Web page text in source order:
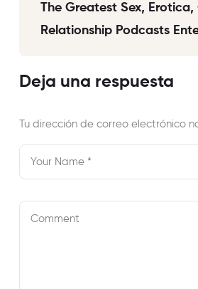
The Greatest Sex, Erotica,
Relationship Podcasts
Deja una respuesta
Tu dirección de correo electrónico